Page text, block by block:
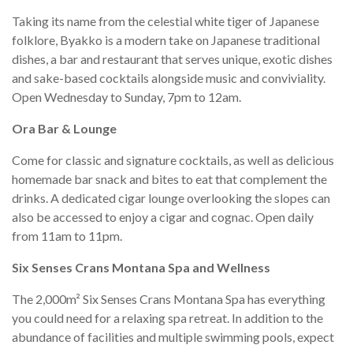
Taking its name from the celestial white tiger of Japanese
folklore, Byakko is a modern take on Japanese traditional
dishes, a bar and restaurant that serves unique, exotic dishes
and sake-based cocktails alongside music and conviviality.
Open Wednesday to Sunday, 7pm to 12am.
Ora Bar & Lounge
Come for classic and signature cocktails, as well as delicious
homemade bar snack and bites to eat that complement the
drinks. A dedicated cigar lounge overlooking the slopes can
also be accessed to enjoy a cigar and cognac. Open daily
from 11am to 11pm.
Six Senses Crans Montana Spa and Wellness
The 2,000m² Six Senses Crans Montana Spa has everything
you could need for a relaxing spa retreat. In addition to the
abundance of facilities and multiple swimming pools, expect